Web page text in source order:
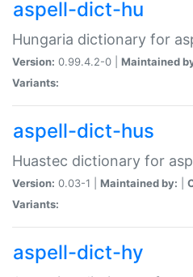
aspell-dict-hu
Hungaria dictionary for
Version: 0.99.4.2-0 | Maintained
Variants:
aspell-dict-hus
Huastec dictionary for
Version: 0.03-1 | Maintained by:
Variants:
aspell-dict-hy